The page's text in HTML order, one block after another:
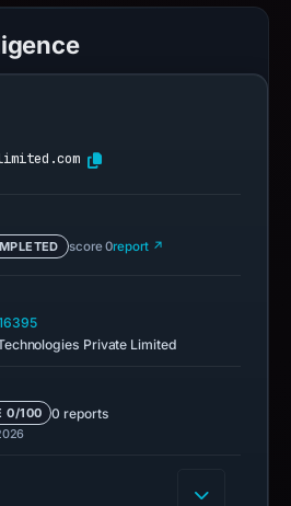
score 0report ↗
Private Limited
0/100 0 reports